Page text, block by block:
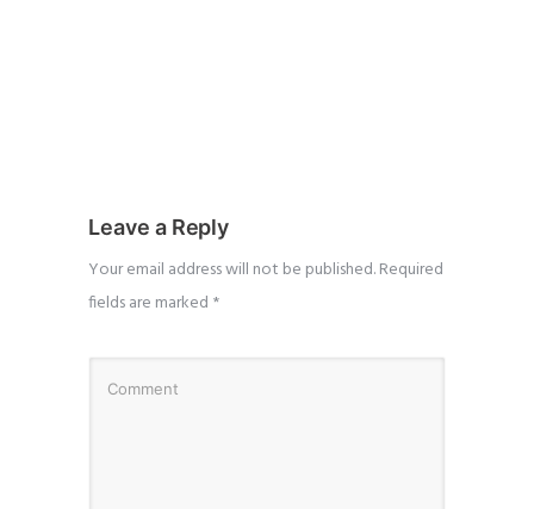
Leave a Reply
Your email address will not be published.Required
fields are marked *